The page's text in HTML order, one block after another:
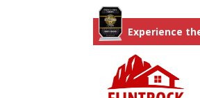
Experience